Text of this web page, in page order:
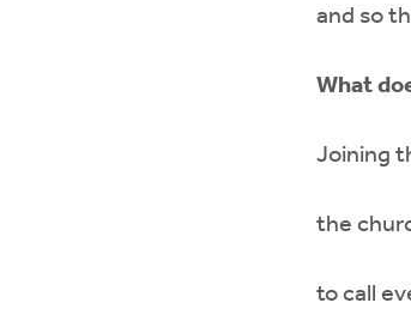
and so
What
Joining
the
to call